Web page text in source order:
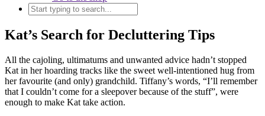
Kat’s Search for Decluttering Tips
All the cajoling, ultimatums and unwanted advice hadn’t stopped
Kat in her hoarding tracks like the sweet well-intentioned hug from
her favourite (and only) grandchild. Tiffany’s words, “I’ll remember
that I couldn’t come for a sleepover because of the stuff”, were
enough to make Kat take action.